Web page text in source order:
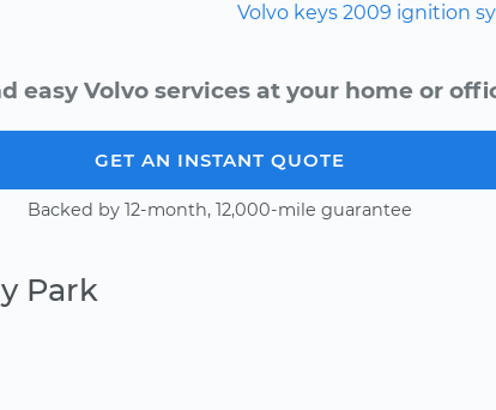
Volvo keys 2009 ignition
easy Volvo services at your home or
GET AN INSTANT QUOTE
Backed by 12-month, 12,000-mile guarantee
Park